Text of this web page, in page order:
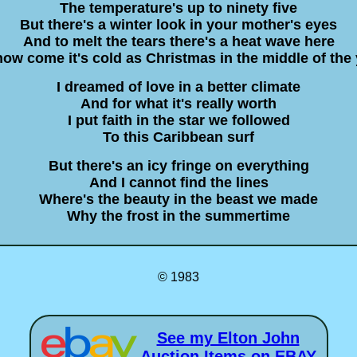
The temperature's up to ninety five
But there's a winter look in your mother's eyes
And to melt the tears there's a heat wave here
come it's cold as Christmas in the middle of the
I dreamed of love in a better climate
And for what it's really worth
I put faith in the star we followed
To this Caribbean surf
But there's an icy fringe on everything
And I cannot find the lines
Where's the beauty in the beast we made
Why the frost in the summertime
© 1983
See my Elton John